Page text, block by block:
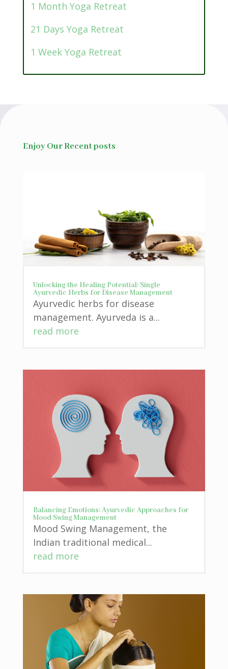
1 Month Yoga Retreat
21 Days Yoga Retreat
1 Week Yoga Retreat
Enjoy Our Recent posts
Unlocking the Healing Potential: Single
Ayurvedic Herbs for Disease Management
Ayurvedic herbs for disease
management. Ayurveda is a...
read more
Balancing Emotions: Ayurvedic Approaches for
Mood Swing Management
Mood Swing Management, the
Indian traditional medical...
read more